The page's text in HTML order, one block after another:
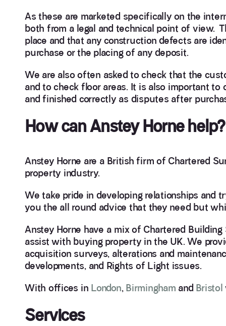
As these are marketed specifically on the
both from a legal and technical point of view.
place and that any construction defects are
purchase or the placing of any deposit.
We are also often asked to check that the
and to check floor areas. It is also important
and finished correctly as disputes after
How can Anstey Horne help?
Anstey Horne are a British firm of Chartered
property industry.
We take pride in developing relationships and
you the all round advice that they need but
Anstey Horne have a mix of Chartered
assist with buying property in the UK. We
acquisition surveys, alterations and
developments, and Rights of Light issues.
With offices in London, Birmingham and Bristol
Services